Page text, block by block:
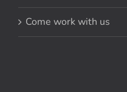
Come work with us